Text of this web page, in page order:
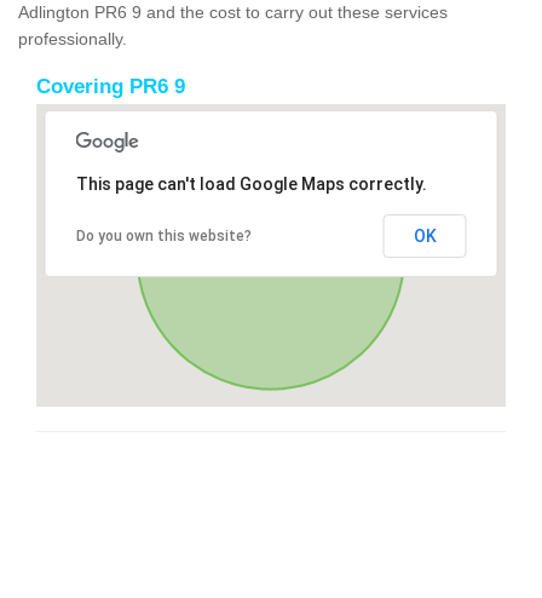
Adlington PR6 9 and the cost to carry out these services
professionally.
Covering PR6 9
This page can't load Google Maps correctly.
Do you own this website? OK